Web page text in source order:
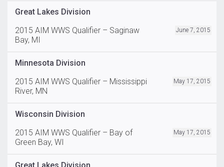
Great Lakes Division
2015 AIM WWS Qualifier – Saginaw
Bay, MI
June 7, 2015
Minnesota Division
2015 AIM WWS Qualifier – Mississippi
River, MN
May 17, 2015
Wisconsin Division
2015 AIM WWS Qualifier – Bay of
Green Bay, WI
May 17, 2015